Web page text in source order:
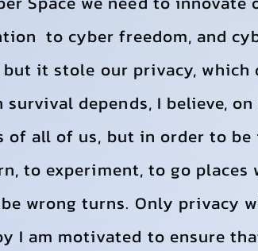
to cyber freedom, and
it stole our privacy, which
survival depends, I believe,
of all of us, but in order to
to experiment, to go places
wrong turns. Only privacy
I am motivated to ensure